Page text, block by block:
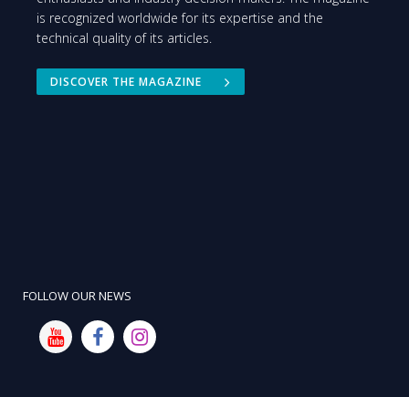
is recognized worldwide for its expertise and the
technical quality of its articles.
DISCOVER THE MAGAZINE
FOLLOW OUR NEWS